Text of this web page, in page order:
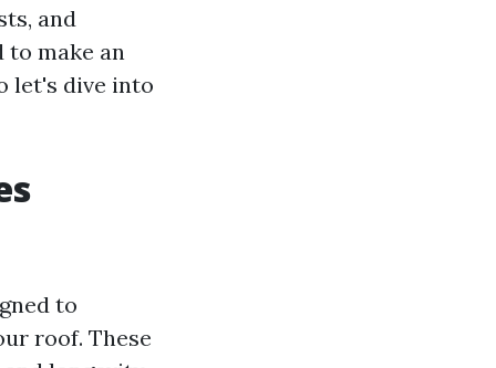
and
to make an
let's dive into
to
roof. These